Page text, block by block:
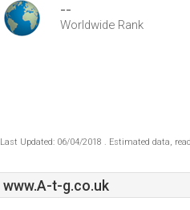
--
Worldwide Rank
Last Updated: 06/04/2018 . Estimated data,
www.A-t-g.co.uk